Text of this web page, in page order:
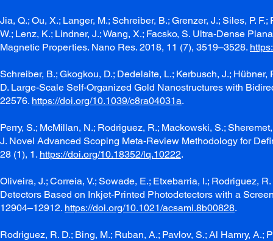
Jia, Q.; Ou, X.; Langer, M.; Schreiber, B.; Grenzer, J.; Siles, P.
W.; Lenz, K.; Lindner, J.; Wang, X.; Facsko, S. Ultra-Dense
Magnetic Properties. Nano Res. 2018, 11 (7), 3519–3528.
Schreiber, B.; Gkogkou, D.; Dedelaite, L.; Kerbusch, J.;
D. Large-Scale Self-Organized Gold Nanostructures with
22576. https://doi.org/10.1039/c8ra04031a.
Perry, S.; McMillan, N.; Rodriguez, R.; Mackowski, S.;
J. Novel Advanced Scoping Meta-Review Methodology for
28 (1), 1. https://doi.org/10.18352/lq.10222.
Oliveira, J.; Correia, V.; Sowade, E.; Etxebarria, I.; Rodriguez,
Detectors Based on Inkjet-Printed Photodetectors with a
12904–12912. https://doi.org/10.1021/acsami.8b00828.
Rodriguez, R. D.; Bing, M.; Ruban, A.; Pavlov, S.; Al Hamry, A.;